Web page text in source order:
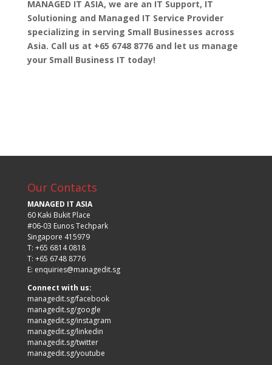
MANAGED IT ASIA, we are an IT Support, IT
Solutioning and Managed IT Service Provider
specializing in serving Small Businesses across
Asia. Call us at +65 6748 8776 and let us manage
your Small Business IT today!
Our Contacts
MANAGED IT ASIA
60 Kaki Bukit Place
#06-03 Eunos Techpark
Singapore 415979
T: +65 6814 0818
T: +65 6748 8776
E: enquiries@managedit.sg
Connect with us:
managedit.sg/facebook
managedit.sg/google
managedit.sg/instagram
managedit.sg/linkedin
managedit.sg/twitter
managedit.sg/youtube